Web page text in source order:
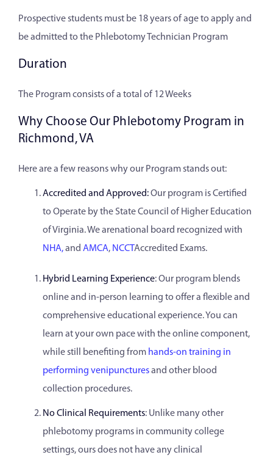
Prospective students must be 18 years of age to apply and
be admitted to the Phlebotomy Technician Program
Duration
The Program consists of a total of 12 Weeks
Why Choose Our Phlebotomy Program in
Richmond, VA
Here are a few reasons why our Program stands out:
Accredited and Approved:Our program is Certified
to Operate by the State Council of Higher Education
of Virginia. We arenational board recognized with
NHA,and AMCA, NCCTAccredited Exams.
Hybrid Learning Experience: Our program blends
online and in-person learning to offer a flexible and
comprehensive educational experience. You can
learn at your own pace with the online component,
while still benefiting from hands-on training in
performing venipuncturesand other blood
collection procedures.
No Clinical Requirements: Unlike many other
phlebotomy programs in community college
settings, ours does not have any clinical